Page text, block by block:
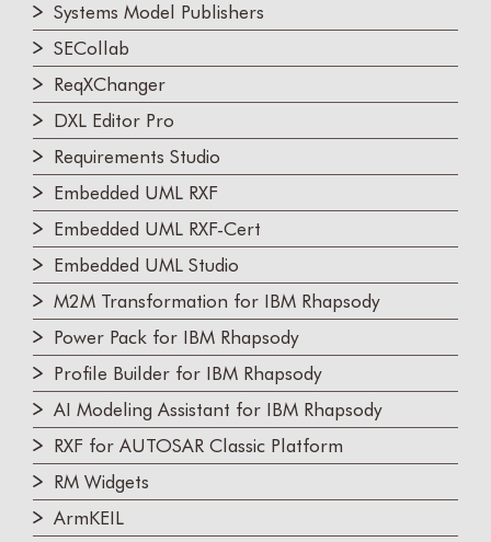
Systems Model Publishers
SECollab
ReqXChanger
DXL Editor Pro
Requirements Studio
Embedded UML RXF
Embedded UML RXF-Cert
Embedded UML Studio
M2M Transformation for IBM Rhapsody
Power Pack for IBM Rhapsody
Profile Builder for IBM Rhapsody
AI Modeling Assistant for IBM Rhapsody
RXF for AUTOSAR Classic Platform
RM Widgets
ArmKEIL